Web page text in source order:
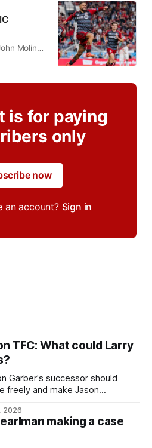
Molinaro
is for paying
only
now
an account? Sign in
TFC: What could Larry
Garber's successor should
freely and make Jason
2026
making a case